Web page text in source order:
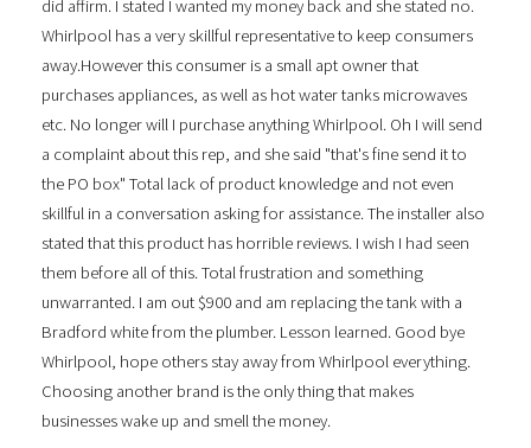
did affirm. I stated I wanted my money back and she stated no.
Whirlpool has a very skillful representative to keep consumers
away.However this consumer is a small apt owner that
purchases appliances, as well as hot water tanks microwaves
etc. No longer will I purchase anything Whirlpool. Oh I will send
a complaint about this rep, and she said "that's fine send it to
the PO box" Total lack of product knowledge and not even
skillful in a conversation asking for assistance. The installer also
stated that this product has horrible reviews. I wish I had seen
them before all of this. Total frustration and something
unwarranted. I am out $900 and am replacing the tank with a
Bradford white from the plumber. Lesson learned. Good bye
Whirlpool, hope others stay away from Whirlpool everything.
Choosing another brand is the only thing that makes
businesses wake up and smell the money.